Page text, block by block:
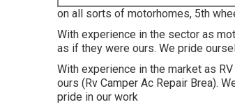
on all sorts of motorhomes, 5th
With experience in the sector as
as if they were ours. We pride
With experience in the market as
ours (Rv Camper Ac Repair Brea).
pride in our work